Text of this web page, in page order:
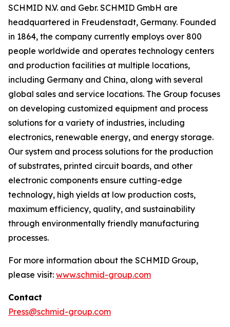
SCHMID N.V. and Gebr. SCHMID GmbH are
headquartered in Freudenstadt, Germany. Founded
in 1864, the company currently employs over 800
people worldwide and operates technology centers
and production facilities at multiple locations,
including Germany and China, along with several
global sales and service locations. The Group focuses
on developing customized equipment and process
solutions for a variety of industries, including
electronics, renewable energy, and energy storage.
Our system and process solutions for the production
of substrates, printed circuit boards, and other
electronic components ensure cutting-edge
technology, high yields at low production costs,
maximum efficiency, quality, and sustainability
through environmentally friendly manufacturing
processes.
For more information about the SCHMID Group,
please visit: www.schmid-group.com
Contact
Press@schmid-group.com